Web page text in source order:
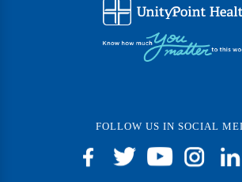
FOLLOW US IN SOCIAL